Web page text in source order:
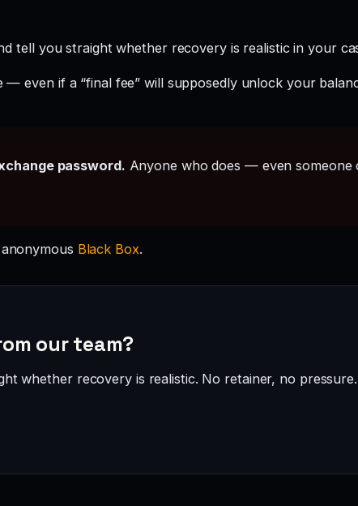
tell you straight whether recovery is realistic in your
even if a “final fee” will supposedly unlock your
password. Anyone who does — even
Black Box.
our team?
whether recovery is realistic. No retainer, no pressure.